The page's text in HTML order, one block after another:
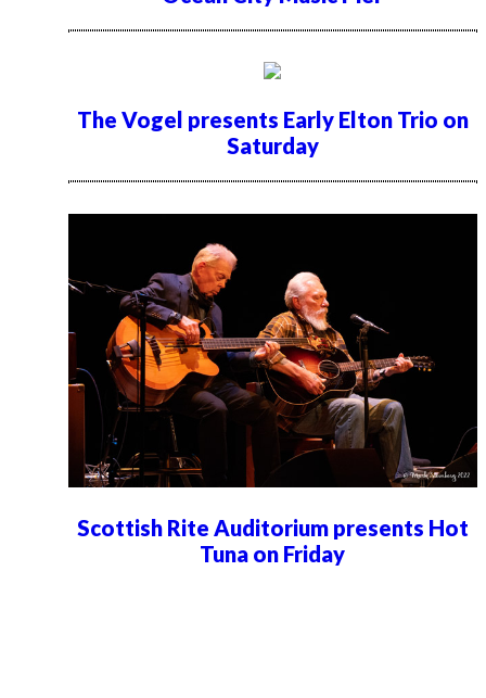
The Vogel presents Early Elton Trio on
Saturday
Scottish Rite Auditorium presents Hot
Tuna on Friday